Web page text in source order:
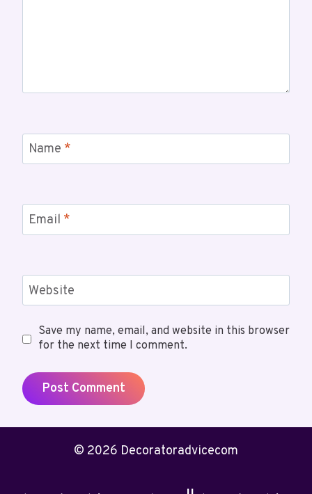
Name *
Email *
Website
Save my name, email, and website in this browser
for the next time I comment.
© 2026 Decoratoradvicecom